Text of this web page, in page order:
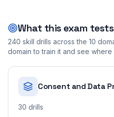
What this exam tests
240 skill drills across the 10
domain to train it and see
Consent and Data
30 drills